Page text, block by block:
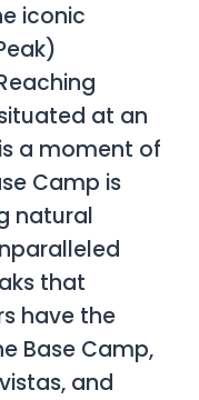
iconic
at an
a moment of
Camp is
natural
that
have the
Base Camp,
and